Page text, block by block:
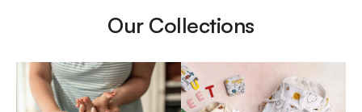
Our Collections